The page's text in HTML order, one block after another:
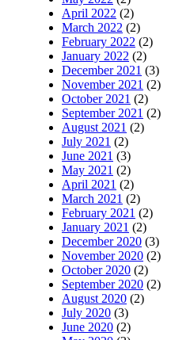
April 2022 (2)
March 2022 (2)
February 2022 (2)
January 2022 (2)
December 2021 (3)
November 2021 (2)
October 2021 (2)
September 2021 (2)
August 2021 (2)
July 2021 (2)
June 2021 (3)
May 2021 (2)
April 2021 (2)
March 2021 (2)
February 2021 (2)
January 2021 (2)
December 2020 (3)
November 2020 (2)
October 2020 (2)
September 2020 (2)
August 2020 (2)
July 2020 (3)
June 2020 (2)